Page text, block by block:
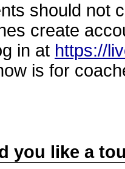
should not
create
in at https://
is for
you like a